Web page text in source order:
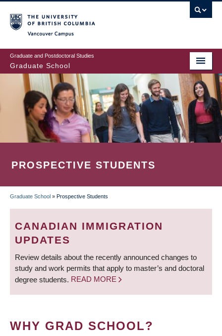
to
main
content
Graduate and Postdoctoral Studies
Graduate School
PROSPECTIVE STUDENTS
BREADCRUMB
Graduate School » Prospective Students
CANADIAN IMMIGRATION
UPDATES
Review details about the recently announced changes to
study and work permits that apply to master’s and doctoral
degree students. READ MORE
WHY GRAD SCHOOL?